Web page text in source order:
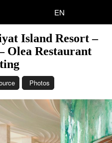
EN
Island Resort –
Olea Restaurant
Photos